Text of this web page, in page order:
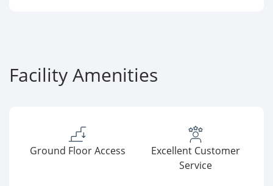
Facility Amenities
Ground Floor Access
Excellent Customer
Service